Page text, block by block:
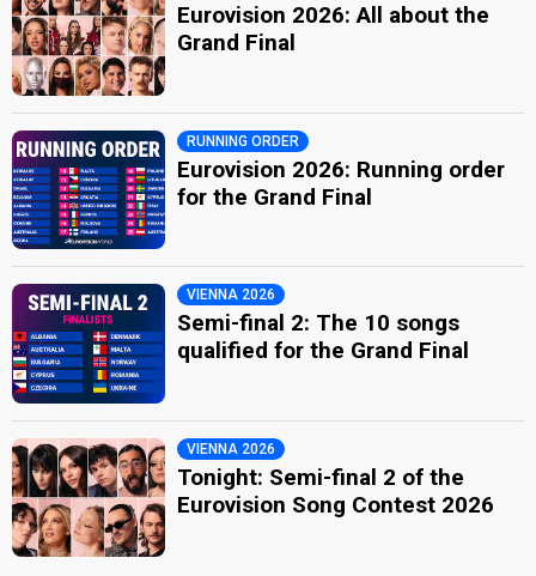
Eurovision 2026: All about the
Grand Final
RUNNING ORDER
Eurovision 2026: Running order
for the Grand Final
VIENNA 2026
Semi-final 2: The 10 songs
qualified for the Grand Final
VIENNA 2026
Tonight: Semi-final 2 of the
Eurovision Song Contest 2026